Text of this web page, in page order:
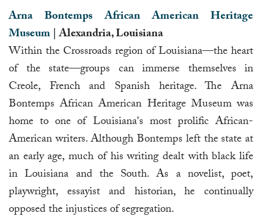
Arna Bontemps African American Heritage
Museum| Alexandria, Louisiana
Within the Crossroads region of Louisiana—the heart
of the state—groups can immerse themselves in
Creole, French and Spanish heritage. The Arna
Bontemps African American Heritage Museum was
home to one of Louisiana's most prolific African-
American writers. Although Bontemps left the state at
an early age, much of his writing dealt with black life
in Louisiana and the South. As a novelist, poet,
playwright, essayist and historian, he continually
opposed the injustices of segregation.